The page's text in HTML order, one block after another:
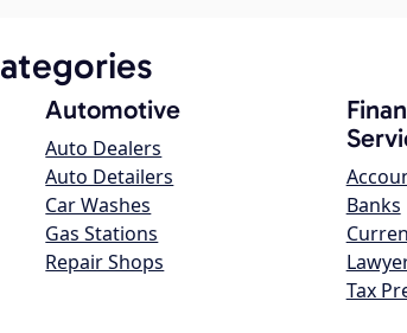
Automotive
Auto Dealers
Auto Detailers
Car Washes
Gas Stations
Repair Shops
Banks
Tax